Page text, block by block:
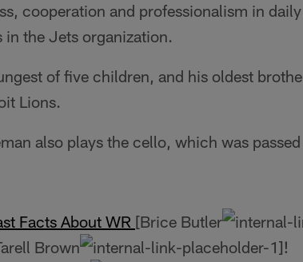
cooperation and professionalism in
in the Jets organization.
of five children, and his oldest
Lions.
also plays the cello, which was
Facts About WR [Brice Butler
Brown
!